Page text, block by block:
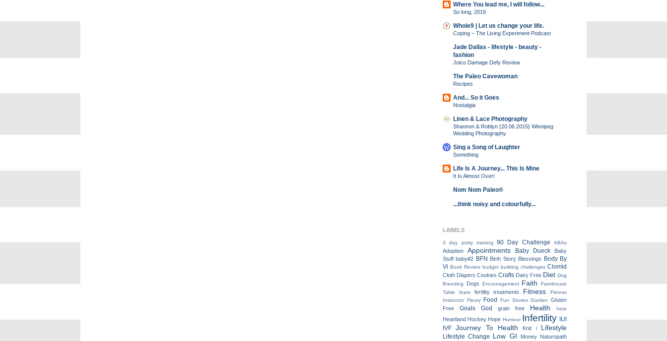
Where You lead me, I will follow...
So long, 2019
Whole9 | Let us change your life.
Coping – The Living Experiment Podcast
Jade Dallas - lifestyle - beauty -
fashion
Joico Damage Defy Review
The Paleo Cavewoman
Recipes
And... So it Goes
Nostalgia
Linen & Lace Photography
Shannon & Roblyn {20.06.2015} Winnipeg
Wedding Photography
Sing a Song of Laughter
Something
Life Is A Journey... This Is Mine
It Is Almost Over!
Nom Nom Paleo®
...think noisy and colourfully...
LABELS
3 day potty training 90 Day Challenge ABAs
Adoption Appointments Baby Dueck
Baby
Stuff baby#2 BFN Birth Story Blessings
Body By
Vi Book Review budget building challenges Clomid
Cloth Diapers Cookies Crafts Dairy Free Diet Dog
Breeding
Dogs Encouragement Faith
Farmhouse
Table
fears fertility treatments Fitness
Fitness
Instructor Fleury Food Fun Stories Garden
Gluten
Free
Goals God grain free Health hear
Heartland Hockey Hope Humour Infertility
IUI
IVF Journey To Health Knit l Lifestyle
Lifestyle Change Low GI Money Naturopath